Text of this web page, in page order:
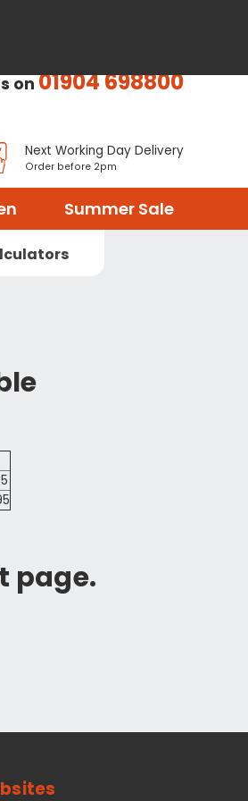
on01904 698800
Next Working Day Delivery
Order before 2pm
Summer Sale
page.